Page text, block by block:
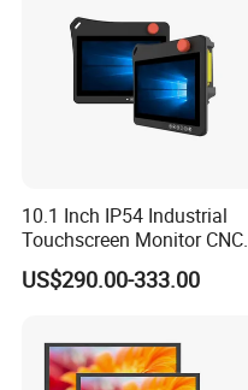
10.1 Inch IP54 Industrial
Touchscreen Monitor CNC
Control Panel Robot Teach
Operating Pendant Station
US$290.00-333.00